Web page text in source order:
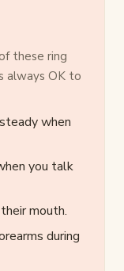
these ring
always OK to
when
you talk
mouth.
during